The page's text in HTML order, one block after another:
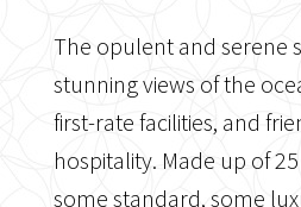
The opulent and serene
stunning views of the
first-rate facilities, and
hospitality. Made up of
some standard, some